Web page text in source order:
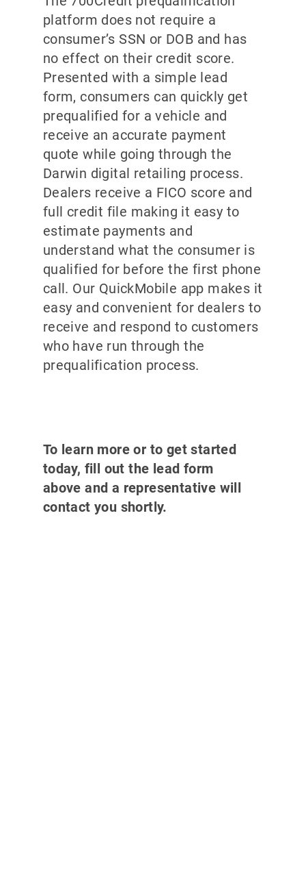
platform does not require a
consumer’s SSN or DOB and has
no effect on their credit score.
Presented with a simple lead
form, consumers can quickly get
prequalified for a vehicle and
receive an accurate payment
quote while going through the
Darwin digital retailing process.
Dealers receive a FICO score and
full credit file making it easy to
estimate payments and
understand what the consumer is
qualified for before the first phone
call. Our QuickMobile app makes it
easy and convenient for dealers to
receive and respond to customers
who have run through the
prequalification process.
To learn more or to get started
today, fill out the lead form
above and a representative will
contact you shortly.